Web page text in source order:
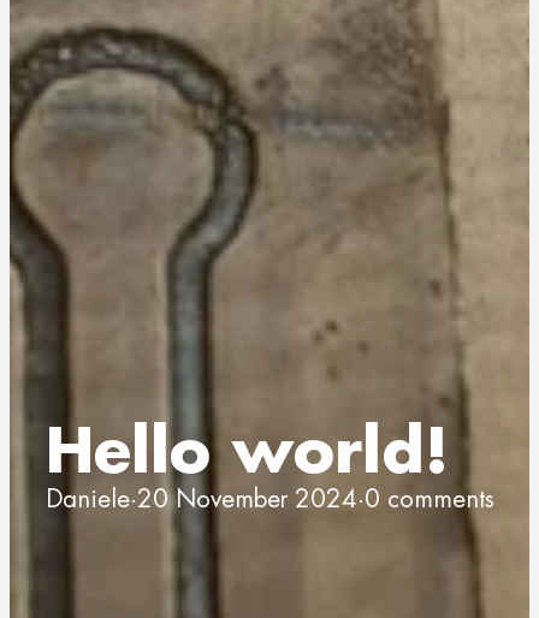
Hello world!
Daniele·20 November 2024·0 comments